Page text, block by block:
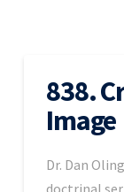
838.
Image
Dr. Dan
doctrinal